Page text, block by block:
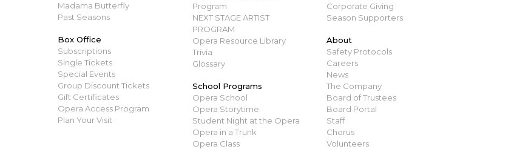
Madama Butterfly
Past Seasons
Box Office
Subscriptions
Single Tickets
Special Events
Group Discount Tickets
Gift Certificates
Opera Access Program
Plan Your Visit
Program
NEXT STAGE ARTIST
PROGRAM
Opera Resource Library
Trivia
Glossary
School Programs
Opera School
Opera Storytime
Student Night at the Opera
Opera in a Trunk
Opera Class
Corporate Giving
Season Supporters
About
Safety Protocols
Careers
News
The Company
Board of Trustees
Board Portal
Staff
Chorus
Volunteers